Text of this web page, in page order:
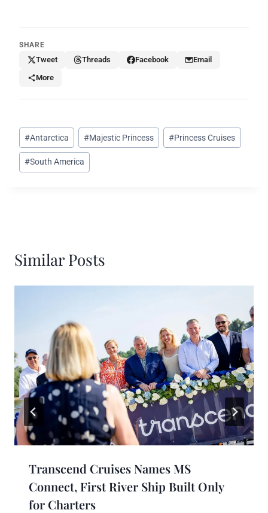
SHARE
Tweet Threads Facebook
Email
More
Post
Tags:
#Antarctica #Majestic Princess #Princess Cruises
#South America
Similar Posts
Transcend Cruises Names MS
Connect, First River Ship Built Only
for Charters